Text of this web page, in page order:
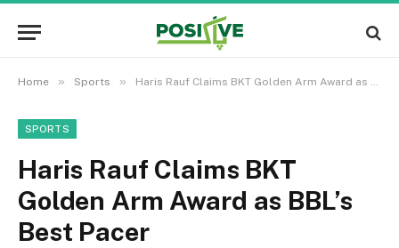
Home » Sports » Haris Rauf Claims BKT Golden Arm Award as BBL’s Best Pacer
SPORTS
Haris Rauf Claims BKT
Golden Arm Award as BBL’s
Best Pacer